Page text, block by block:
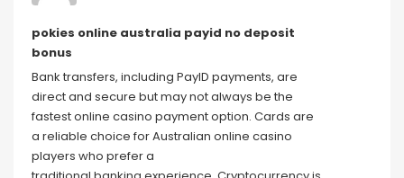
pokies online australia payid no deposit
bonus
Bank transfers, including PayID payments, are
direct and secure but may not always be the
fastest online casino payment option. Cards are
a reliable choice for Australian online casino
players who prefer a